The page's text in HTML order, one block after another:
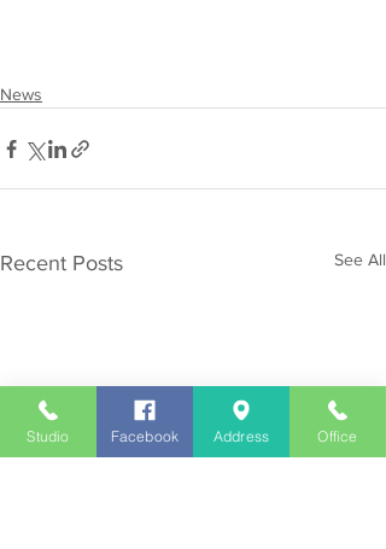
News
Recent Posts See All
Studio Facebook Address Office